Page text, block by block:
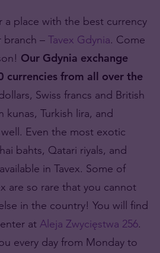
a place with the best currency
branch – Tavex Gdynia. Come
Our Gdynia exchange
currencies from all over the
Swiss francs and British
Turkish lira, and
Even the most exotic
bahts, Qatari riyals, and
in Tavex. Some of
are so rare that you cannot
in the country! You will find
at Aleja Zwycięstwa 256.
every day from Monday to